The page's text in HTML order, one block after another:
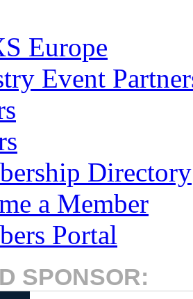
Europe
Event
Directory
a Member
Portal
SPONSOR: